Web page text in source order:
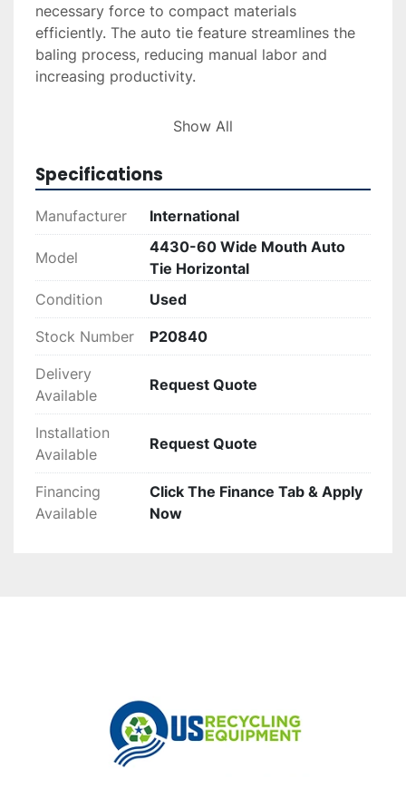
necessary force to compact materials
efficiently. The auto tie feature streamlines the
baling process, reducing manual labor and
increasing productivity.
Overall, the International 4430-60 is a suitable
horizontal baler capable of handling a wide
variety of materials. Its combination of durable
construction and efficient automation makes it a
settings.
Show All
Specifications
Manufacturer International
Model
4430-60 Wide Mouth Auto
Tie Horizontal
Condition
Used
Stock Number P20840
Delivery
Available
Request Quote
Installation
Available
Request Quote
Financing
Available
Click The Finance Tab & Apply
Now